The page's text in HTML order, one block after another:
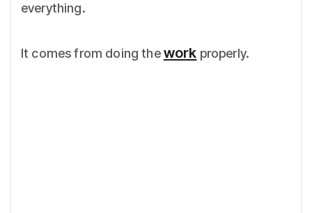
everything.
It comes from doing thework properly.